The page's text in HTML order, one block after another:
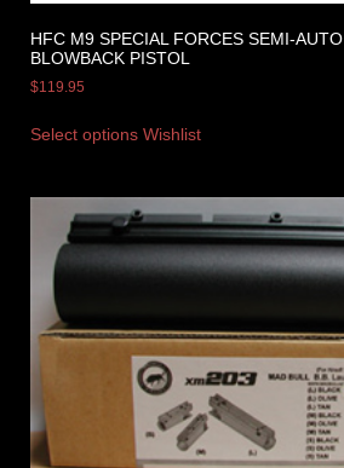
HFC M9 SPECIAL FORCES SEMI-
BLOWBACK PISTOL
$119.95
Select options Wishlist